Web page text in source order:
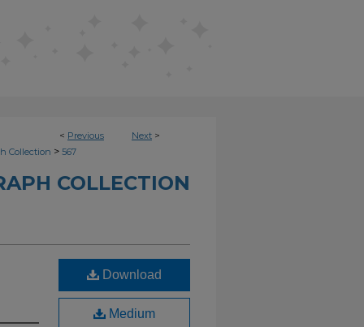
< Previous Next >
Collection > 567
COLLECTION
Download
Medium